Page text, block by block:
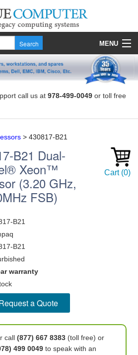
MENU
call us at 978-499-0049 or toll free
> 430817-B21
B21 Dual-
Xeon™
(3.20 GHz,
FSB)
Cart (0)
B21
B21
warranty
a Quote
call (877) 667 8383(toll free) or
499 0049to speak with an